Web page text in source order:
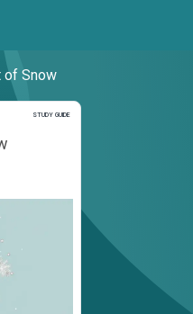
of Snow
STUDY GUIDE
Study Guide